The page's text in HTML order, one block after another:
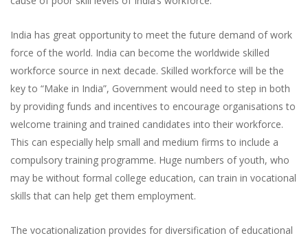
India has great opportunity to meet the future demand of work
force of the world. India can become the worldwide skilled
workforce source in next decade. Skilled workforce will be the
key to “Make in India”, Government would need to step in both
by providing funds and incentives to encourage organisations to
welcome training and trained candidates into their workforce.
This can especially help small and medium firms to include a
compulsory training programme. Huge numbers of youth, who
may be without formal college education, can train in vocational
skills that can help get them employment.
The vocationalization provides for diversification of educational